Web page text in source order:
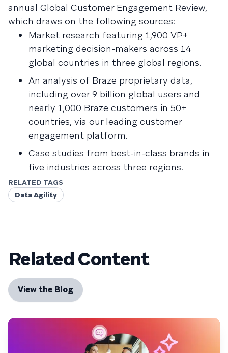
annual Global Customer Engagement Review,
which draws on the following sources:
Market research featuring 1,900 VP+
marketing decision-makers across 14
global countries in three global regions.
An analysis of Braze proprietary data,
including over 9 billion global users and
nearly 1,000 Braze customers in 50+
countries, via our leading customer
engagement platform.
Case studies from best-in-class brands in
five industries across three regions.
RELATED TAGS
Data Agility
Related Content
View the Blog